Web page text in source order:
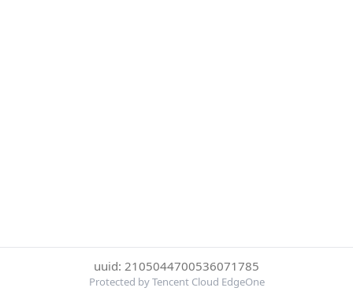
uuid: 2105044700536071785
Protected by Tencent Cloud EdgeOne